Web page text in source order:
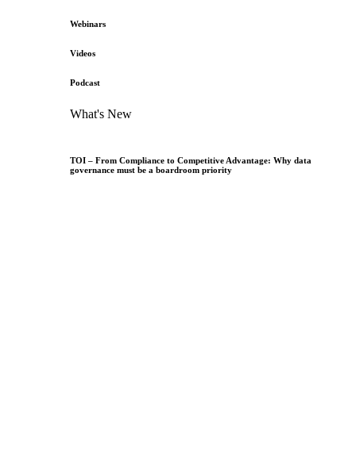
Webinars
Videos
Podcast
What's New
TOI – From Compliance to Competitive Advantage: Why data
governance must be a boardroom priority